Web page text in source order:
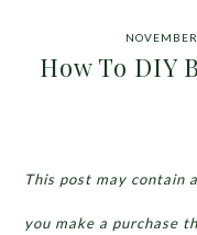
How To DIY
This post may contain
you make a purchase